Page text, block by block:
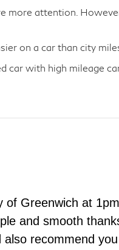
attention.
on a car than city
car with high mileage
of Greenwich at
and smooth
recommend